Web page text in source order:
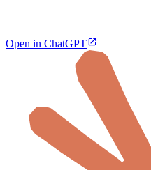
Open in ChatGPT